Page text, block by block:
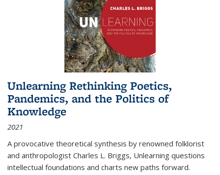
Unlearning Rethinking Poetics,
Pandemics, and the Politics of
Knowledge
2021
A provocative theoretical synthesis by renowned folklorist
and anthropologist Charles L. Briggs, Unlearning questions
intellectual foundations and charts new paths forward.